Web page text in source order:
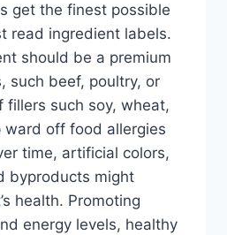
get the finest possible
read ingredient labels.
should be a premium
such beef, poultry, or
fillers such soy, wheat,
ward off food allergies
time, artificial colors,
byproducts might
health. Promoting
energy levels, healthy